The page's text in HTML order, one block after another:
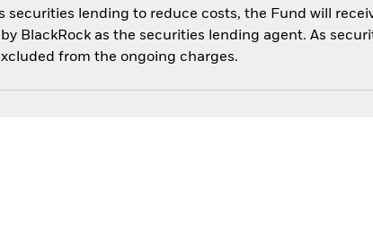
securities lending to reduce costs, the Fund will
BlackRock as the securities lending agent. As
from the ongoing charges.